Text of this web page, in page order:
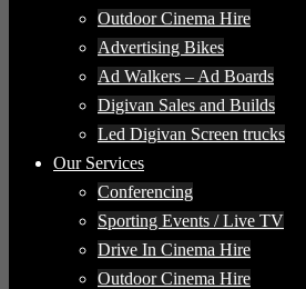
Outdoor Cinema Hire
Advertising Bikes
Ad Walkers – Ad Boards
Digivan Sales and Builds
Led Digivan Screen trucks
Our Services
Conferencing
Sporting Events / Live TV
Drive In Cinema Hire
Outdoor Cinema Hire